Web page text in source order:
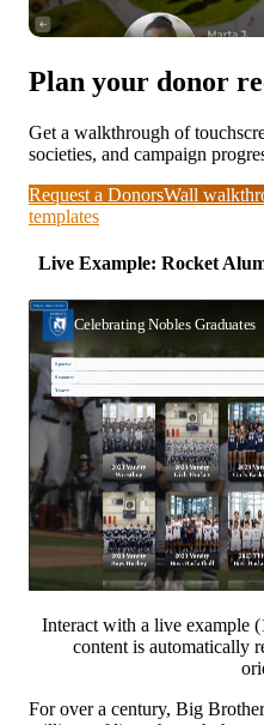
Plan your donor
Get a walkthrough of
societies, and campaign
Request a DonorsWall
templates
Live Example: Rocket
Interact with a live example
content is automatically
For over a century, Big